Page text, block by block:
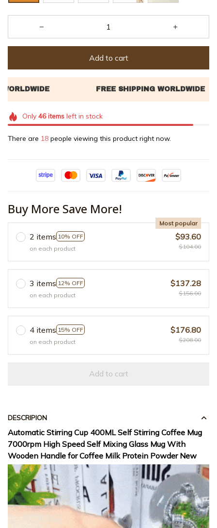
Add to cart
Only 46itemsleft in stock
There are 18 people viewing this product right now.
Buy More Save More!
2 items 10% OFF
Most popular
on each product
$93.60
$104.00
3 items 12% OFF
on each product
$137.28
$156.00
4 items 15% OFF
on each product
$176.80
$208.00
Add to cart
DESCRIPION
Automatic Stirring Cup 400ML Self Stirring Coffee Mug
7000rpm High Speed Self Mixing Glass Mug With
Wooden Handle for Coffee Milk Protein Powder New